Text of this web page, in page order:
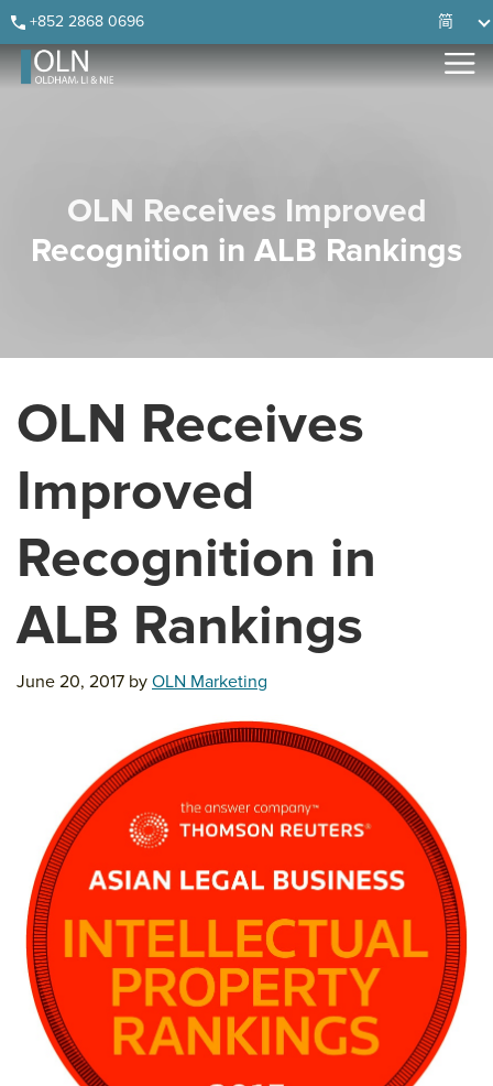
Skip
to
primary
Skip
to
main
Skip
to
primary
Skip
to
footer
+852 2868 0696 简
OLN Receives Improved
Recognition in ALB Rankings
OLN Receives
Improved
Recognition in
ALB Rankings
June 20, 2017 by OLN Marketing